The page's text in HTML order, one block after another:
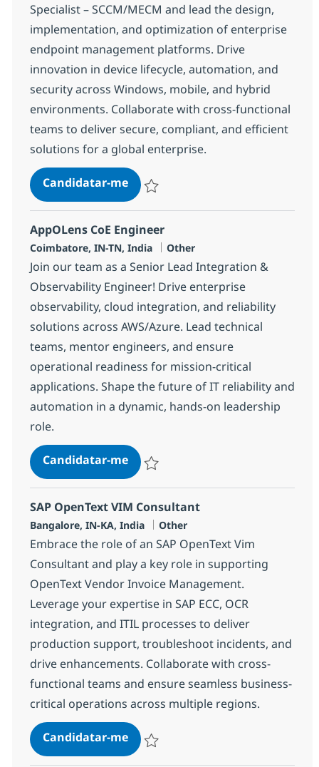
Specialist – SCCM/MECM and lead the design,
implementation, and optimization of enterprise
endpoint management platforms. Drive
innovation in device lifecycle, automation, and
security across Windows, mobile, and hybrid
environments. Collaborate with cross-functional
teams to deliver secure, compliant, and efficient
solutions for a global enterprise.
Candidatar-meSystems Engineering Senior
AppOLens CoE Engineer
Localização
Coimbatore, IN-TN, India Categoria
Other
Join our team as a Senior Lead Integration &
Observability Engineer! Drive enterprise
observability, cloud integration, and reliability
solutions across AWS/Azure. Lead technical
teams, mentor engineers, and ensure
operational readiness for mission-critical
applications. Shape the future of IT reliability and
automation in a dynamic, hands-on leadership
role.
Candidatar-meAppOLens CoE Engineer
SAP OpenText VIM Consultant
Localização
Bangalore, IN-KA, India Categoria
Other
Embrace the role of an SAP OpenText Vim
Consultant and play a key role in supporting
OpenText Vendor Invoice Management.
Leverage your expertise in SAP ECC, OCR
integration, and ITIL processes to deliver
production support, troubleshoot incidents, and
drive enhancements. Collaborate with cross-
functional teams and ensure seamless business-
critical operations across multiple regions.
Candidatar-meSAP OpenText VIM Consultant